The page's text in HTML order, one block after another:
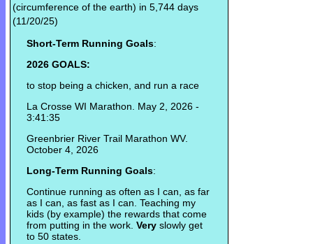
(circumference of the earth) in 5,744 days
(11/20/25)
Short-Term Running Goals:
2026 GOALS:
to stop being a chicken, and run a race
La Crosse WI Marathon. May 2, 2026 -
3:41:35
Greenbrier River Trail Marathon WV.
October 4, 2026
Long-Term Running Goals:
Continue running as often as I can, as far
as I can, as fast as I can. Teaching my
kids (by example) the rewards that come
from putting in the work. Very slowly get
to 50 states.